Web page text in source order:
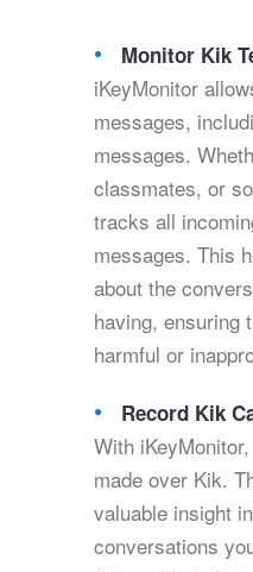
Monitor Kik
iKeyMonitor
messages,
messages.
classmates, or
tracks all
messages. This
about the
having, ensuring
harmful or
Record Kik
With
made over Kik.
valuable insight
conversations